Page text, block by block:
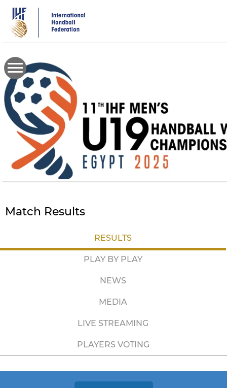
main
content
Match Results
RESULTS
PLAY BY PLAY
NEWS
MEDIA
LIVE STREAMING
PLAYERS VOTING